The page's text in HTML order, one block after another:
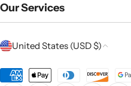
Our Services
C
United States (USD $)
Payment